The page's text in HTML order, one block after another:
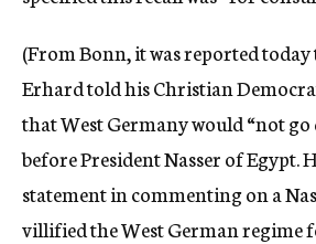
(From Bonn, it was reported
Erhard told his Christian
that West Germany would “not go
before President Nasser of Egypt.
statement in commenting on a
villified the West German